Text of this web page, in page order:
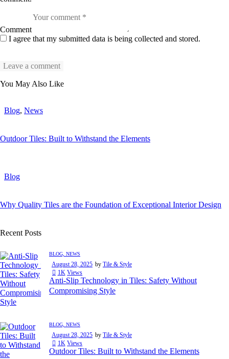
Comment
I agree that my submitted data is being collected and stored.
You May Also Like
Blog, News
Outdoor Tiles: Built to Withstand the Elements
Blog
Why Quality Tiles are the Foundation of Exceptional Interior Design
Recent Posts
BLOG, NEWS
August 28, 2025 by Tile & Style
1K Views
Anti-Slip Technology in Tiles: Safety Without
Compromising Style
BLOG, NEWS
August 28, 2025 by Tile & Style
1K Views
Outdoor Tiles: Built to Withstand the Elements